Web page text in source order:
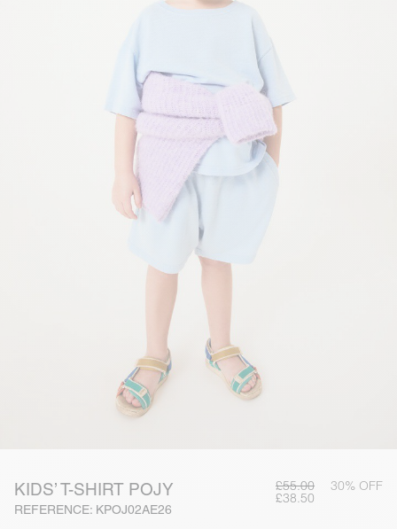
KIDS’ T-SHIRT POJY
REFERENCE: KPOJ02AE26
£55.00 30% OFF
£38.50